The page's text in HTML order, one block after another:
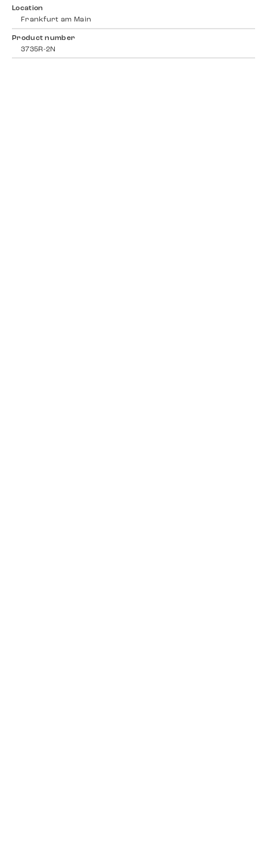
Location
Frankfurt am Main
Product number
3735R-2N